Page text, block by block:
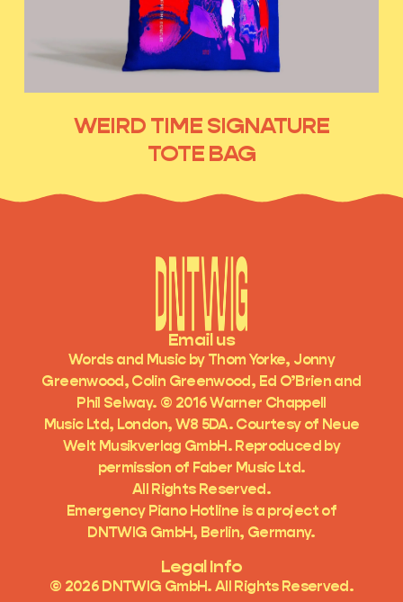
WEIRD TIME SIGNATURE
TOTE BAG
Email us
Words and Music by Thom Yorke, Jonny
Greenwood, Colin Greenwood, Ed O’Brien and
Phil Selway. © 2016 Warner Chappell
Music Ltd, London, W8 5DA. Courtesy of Neue
Welt Musikverlag GmbH. Reproduced by
permission of Faber Music Ltd.
All Rights Reserved.
Emergency Piano Hotline is a project of
DNTWIG GmbH, Berlin, Germany.
Legal Info
© 2026DNTWIG GmbH. All Rights Reserved.